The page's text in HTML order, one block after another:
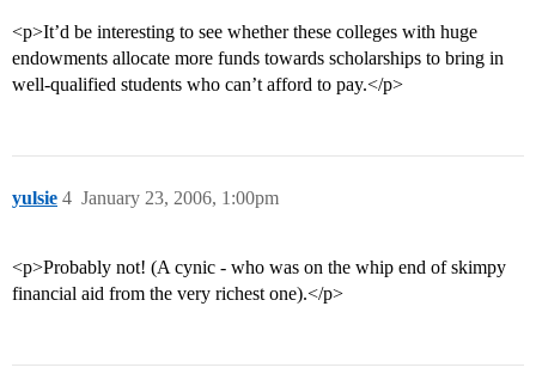
<p>It’d be interesting to see whether these colleges with huge
endowments allocate more funds towards scholarships to bring in
well-qualified students who can’t afford to pay.</p>
yulsie January 23, 2006, 1:00pm
4
<p>Probably not! (A cynic - who was on the whip end of skimpy
financial aid from the very richest one).</p>